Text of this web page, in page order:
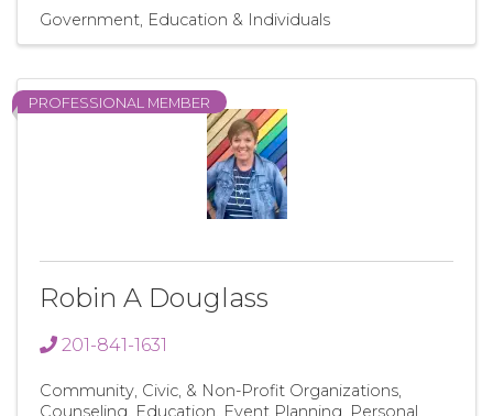
Government, Education & Individuals
PROFESSIONAL MEMBER
Robin A Douglass
201-841-1631
Community, Civic, & Non-Profit Organizations
Counseling Education Event Planning Personal